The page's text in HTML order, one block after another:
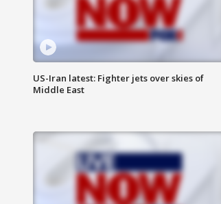
US-Iran latest: Fighter jets over skies of
Middle East